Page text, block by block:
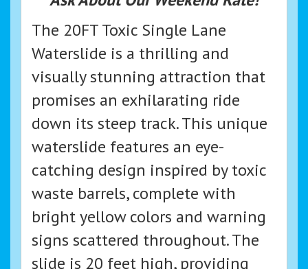
The 20FT Toxic Single Lane
Waterslide is a thrilling and
visually stunning attraction that
promises an exhilarating ride
down its steep track. This unique
waterslide features an eye-
catching design inspired by toxic
waste barrels, complete with
bright yellow colors and warning
signs scattered throughout. The
slide is 20 feet high, providing